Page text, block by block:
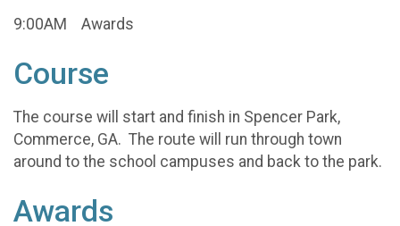
9:00AM Awards
Course
The course will start and finish in Spencer Park,
Commerce, GA. The route will run through town
around to the school campuses and back to the park.
Awards